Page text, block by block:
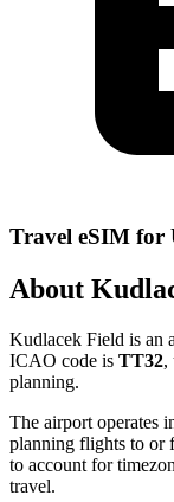
Travel eSIM for
About
Kudlacek Field is an
ICAO code is TT32,
planning.
The airport operates
planning flights to or
to account for
travel.